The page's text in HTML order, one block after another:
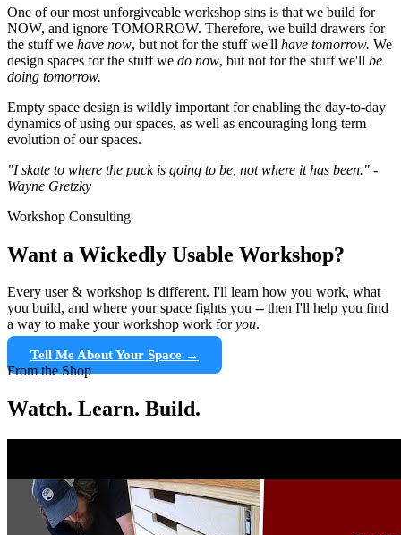
One of our most unforgiveable workshop sins is that we build for
NOW, and ignore TOMORROW. Therefore, we build drawers for
the stuff we have now, but not for the stuff we'll have tomorrow. We
design spaces for the stuff we do now, but not for the stuff we'll be
doing tomorrow.
Empty space design is wildly important for enabling the day-to-day
dynamics of using our spaces, as well as encouraging long-term
evolution of our spaces.
"I skate to where the puck is going to be, not where it has been." -
Wayne Gretzky
Workshop Consulting
Want a Wickedly Usable Workshop?
Every user & workshop is different. I'll learn how you work, what
you build, and where your space fights you -- then I'll help you find
a way to make your workshop work foryou.
Tell Me About Your Space →
From the Shop
Watch. Learn. Build.